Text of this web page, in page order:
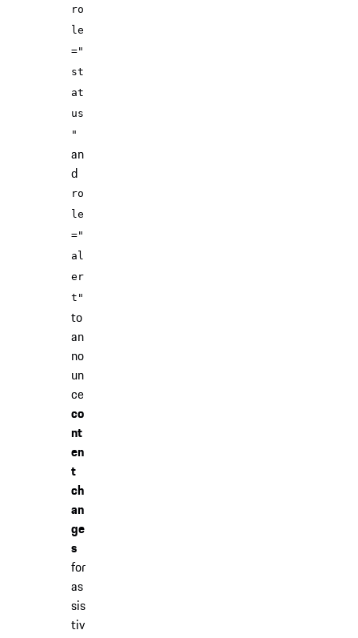
ro
le
="
st
at
us
"
an
d
ro
le
="
al
er
t"
to
an
no
un
ce
co
nt
en
t
ch
an
ge
s
for
as
sis
tiv